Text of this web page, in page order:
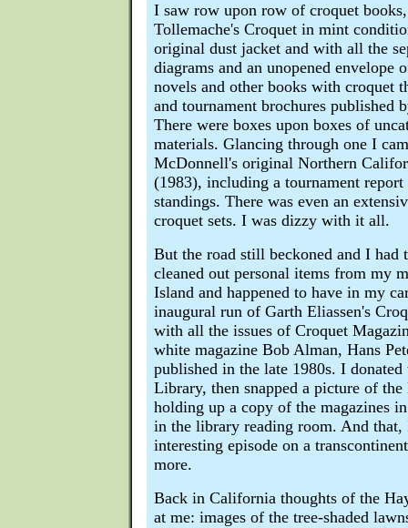
I saw row upon row of croquet
Tollemache's Croquet in mint
original dust jacket and with all the
diagrams and an unopened envelope
novels and other books with croquet
and tournament brochures published
There were boxes upon boxes of
materials. Glancing through one I
McDonnell's original Northern
(1983), including a tournament
standings. There was even an
croquet sets. I was dizzy with it all.
But the road still beckoned and I had
cleaned out personal items from my
Island and happened to have in my
inaugural run of Garth Eliassen's
with all the issues of Croquet
white magazine Bob Alman, Hans
published in the late 1980s. I donated
Library, then snapped a picture of
holding up a copy of the magazines
in the library reading room. And
interesting episode on a
more.
Back in California thoughts of the
at me: images of the tree-shaded